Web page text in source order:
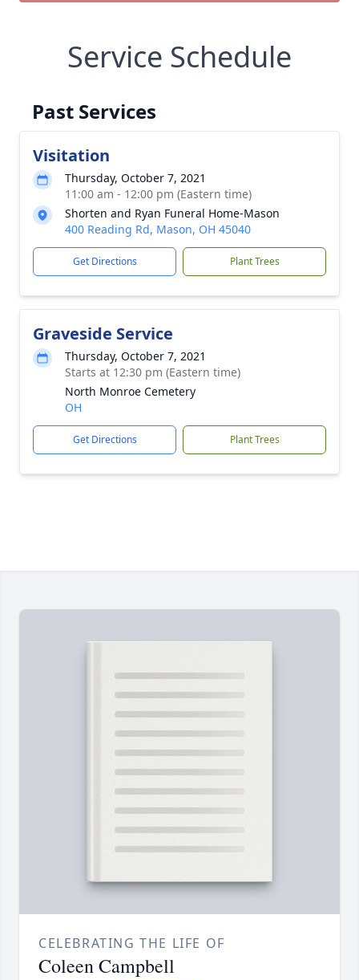
Service Schedule
Past Services
Visitation
Thursday, October 7, 2021
11:00 am - 12:00 pm (Eastern time)
Shorten and Ryan Funeral Home-Mason
400 Reading Rd, Mason, OH 45040
Get Directions Plant Trees
Graveside Service
Thursday, October 7, 2021
Starts at 12:30 pm (Eastern time)
North Monroe Cemetery
OH
Get Directions Plant Trees
CELEBRATING THE LIFE OF
Coleen Campbell